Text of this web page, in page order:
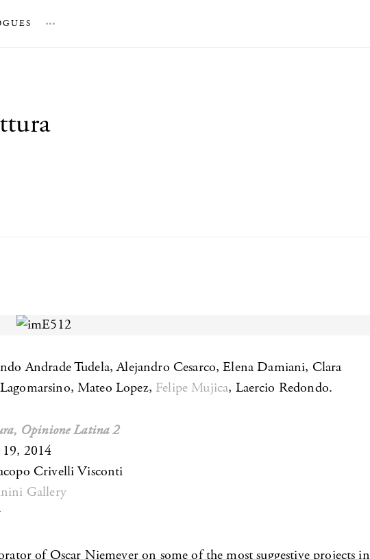
…
Andrade Tudela, Alejandro Cesarco, Elena Damiani, Clara
Mateo Lopez, Felipe Mujica, Laercio Redondo.
Opinione Latina 2
2014
Crivelli Visconti
Gallery
of Oscar Niemeyer on some of the most suggestive projects in